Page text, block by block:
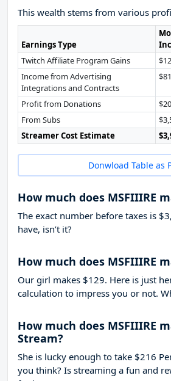
This wealth stems from various
Earnings Type
Twitch Affiliate Program Gains
Income from Advertising
Integrations and Contracts
$81
Profit from Donations
From Subs
Streamer Cost Estimate
Donwload Table as
How much does MSFIIIRE
The exact number before taxes is
have, isn’t it?
How much does MSFIIIRE
Our girl makes $129. Here is just
calculation to impress you or not.
How much does MSFIIIRE
Stream?
She is lucky enough to take $216
you think? Is streaming a fun and